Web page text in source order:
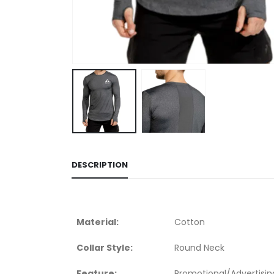
DESCRIPTION
Material: Cotton
Collar Style: Round Neck